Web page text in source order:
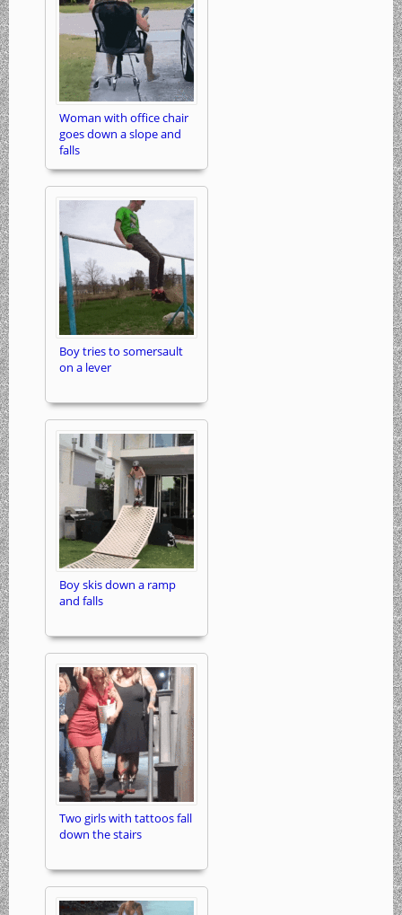
Woman with office chair
goes down a slope and
falls
Boy tries to somersault
on a lever
Boy skis down a ramp
and falls
Two girls with tattoos fall
down the stairs